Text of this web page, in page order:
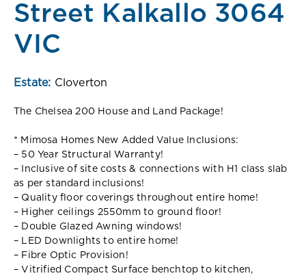
Street Kalkallo 3064
VIC
Estate: Cloverton
The Chelsea 200 House and Land Package!
* Mimosa Homes New Added Value Inclusions:
– 50 Year Structural Warranty!
– Inclusive of site costs & connections with H1 class slab
as per standard inclusions!
– Quality floor coverings throughout entire home!
– Higher ceilings 2550mm to ground floor!
– Double Glazed Awning windows!
– LED Downlights to entire home!
– Fibre Optic Provision!
– Vitrified Compact Surface benchtop to kitchen,